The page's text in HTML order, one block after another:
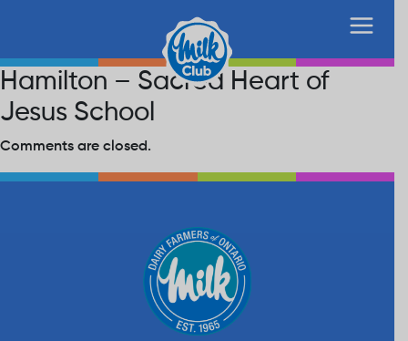
Hamilton – Sacred Heart of
Jesus School
Comments are closed.